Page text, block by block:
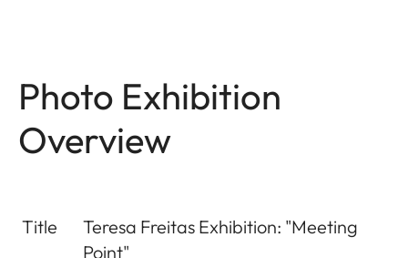
Photo Exhibition
Overview
Title
Teresa Freitas Exhibition: "Meeting
Point"